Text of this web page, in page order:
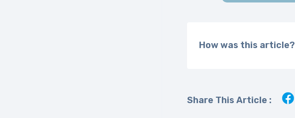
How was this article?
Share This Article :